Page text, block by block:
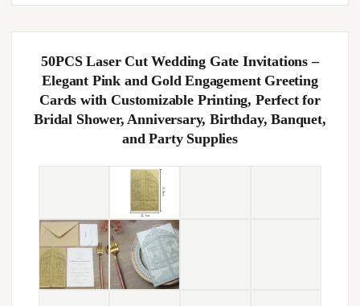
50PCS Laser Cut Wedding Gate Invitations –
Elegant Pink and Gold Engagement Greeting
Cards with Customizable Printing, Perfect for
Bridal Shower, Anniversary, Birthday, Banquet,
and Party Supplies